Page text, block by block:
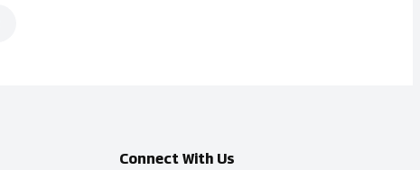
Connect With Us